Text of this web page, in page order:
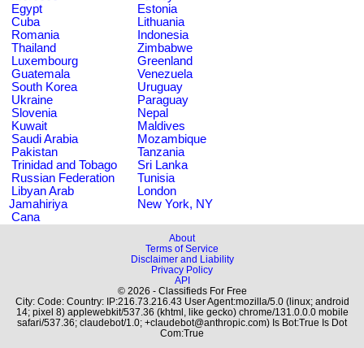
Egypt
Estonia
Cuba
Lithuania
Romania
Indonesia
Thailand
Zimbabwe
Luxembourg
Greenland
Guatemala
Venezuela
South Korea
Uruguay
Ukraine
Paraguay
Slovenia
Nepal
Kuwait
Maldives
Saudi Arabia
Mozambique
Pakistan
Tanzania
Trinidad and Tobago
Sri Lanka
Russian Federation
Tunisia
Libyan Arab
Jamahiriya
London
New York, NY
Cana
About
Terms of Service
Disclaimer and Liability
Privacy Policy
API
© 2026 - Classifieds For Free
City: Code: Country: IP:216.73.216.43 User Agent:mozilla/5.0 (linux; android
14; pixel 8) applewebkit/537.36 (khtml, like gecko) chrome/131.0.0.0 mobile
safari/537.36; claudebot/1.0; +claudebot@anthropic.com) Is Bot:True Is Dot
Com:True